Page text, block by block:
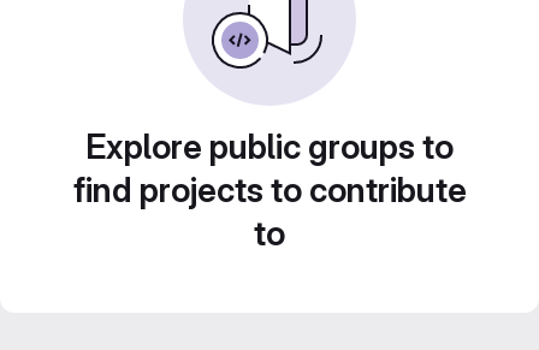
Explore public groups to
find projects to contribute
to